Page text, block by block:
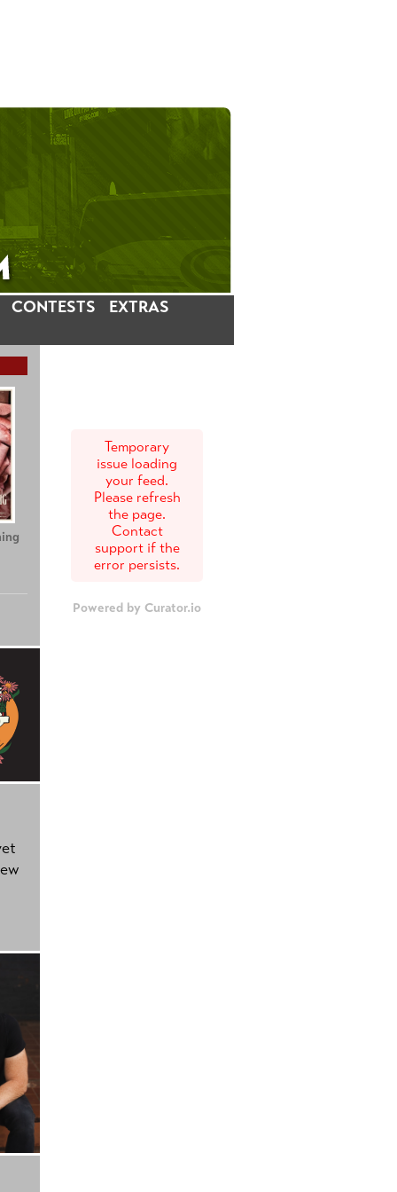
CONTESTS EXTRAS
Temporary
issue loading
your feed.
Please refresh
the page.
Contact
support if the
error persists.
Powered by Curator.io
Teenage Sex and
Death at Camp
Miasma